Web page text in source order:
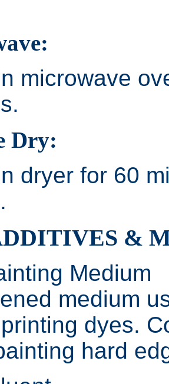
microwave
Dry:
dryer for 60
&
Medium
medium
dyes.
hard